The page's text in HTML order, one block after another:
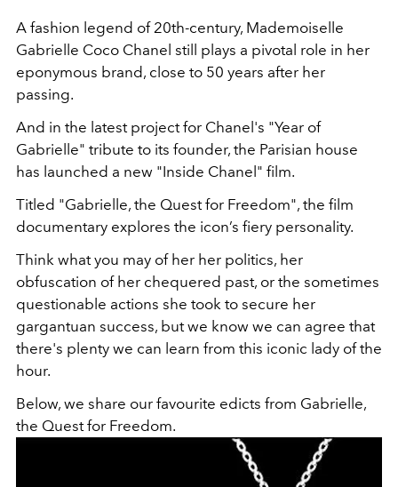
A fashion legend of 20th-century, Mademoiselle
Gabrielle Coco Chanel still plays a pivotal role in her
eponymous brand, close to 50 years after her
passing.
And in the latest project for Chanel's "Year of
Gabrielle" tribute to its founder, the Parisian house
has launched a new "Inside Chanel" film.
Titled "Gabrielle, the Quest for Freedom", the film
documentary explores the icon’s fiery personality.
Think what you may of her her politics, her
obfuscation of her chequered past, or the sometimes
questionable actions she took to secure her
gargantuan success, but we know we can agree that
there's plenty we can learn from this iconic lady of the
hour.
Below, we share our favourite edicts from Gabrielle,
the Quest for Freedom.